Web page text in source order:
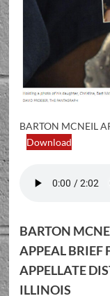
BARTON MCNEIL
Download
BARTON
APPEAL BRIEF
APPELLATE
ILLINOIS